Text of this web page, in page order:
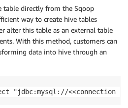
table directly from the Sqoop
way to create hive tables
alter this table as an external table
With this method, customers can
data into hive through an
"jdbc:mysql://<<connection